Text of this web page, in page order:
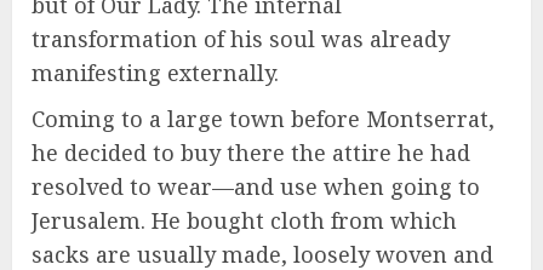
transformation of his soul was already
manifesting externally.
Coming to a large town before Montserrat,
he decided to buy there the attire he had
resolved to wear—and use when going to
Jerusalem. He bought cloth from which
sacks are usually made, loosely woven and